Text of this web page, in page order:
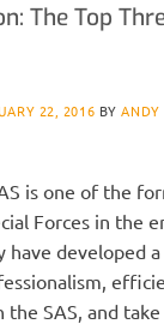
The Top
22, 2016 BYANDY
is one of the
Forces in the
have developed
SAS, and